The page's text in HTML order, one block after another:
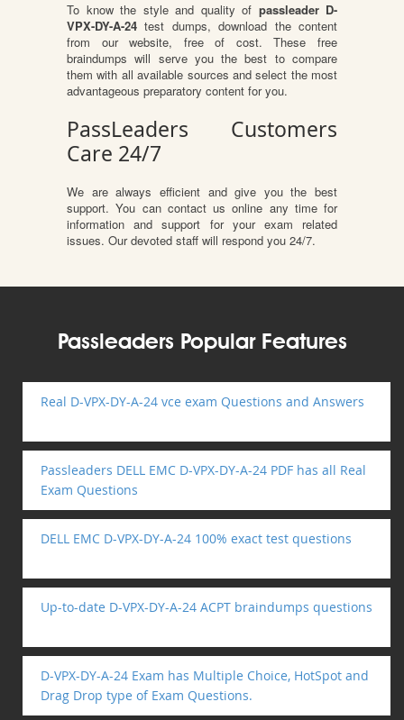
To know the style and quality of passleader D-
VPX-DY-A-24 test dumps, download the content
from our website, free of cost. These free
braindumps will serve you the best to compare
them with all available sources and select the most
advantageous preparatory content for you.
PassLeaders Customers
Care 24/7
We are always efficient and give you the best
support. You can contact us online any time for
information and support for your exam related
issues. Our devoted staff will respond you 24/7.
Passleaders Popular Features
Real D-VPX-DY-A-24 vce exam Questions and Answers
Passleaders DELL EMC D-VPX-DY-A-24 PDF has all Real
Exam Questions
DELL EMC D-VPX-DY-A-24 100% exact test questions
Up-to-date D-VPX-DY-A-24 ACPT braindumps questions
D-VPX-DY-A-24 Exam has Multiple Choice, HotSpot and
Drag Drop type of Exam Questions.